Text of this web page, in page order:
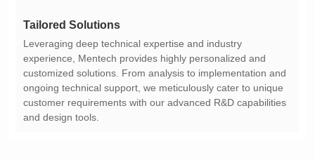
Tailored Solutions
and design tools.